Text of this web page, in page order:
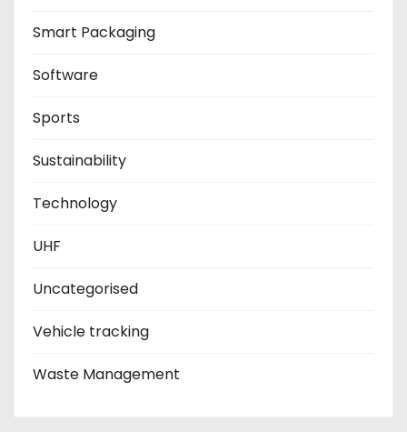
Smart Packaging
Software
Sports
Sustainability
Technology
UHF
Uncategorised
Vehicle tracking
Waste Management